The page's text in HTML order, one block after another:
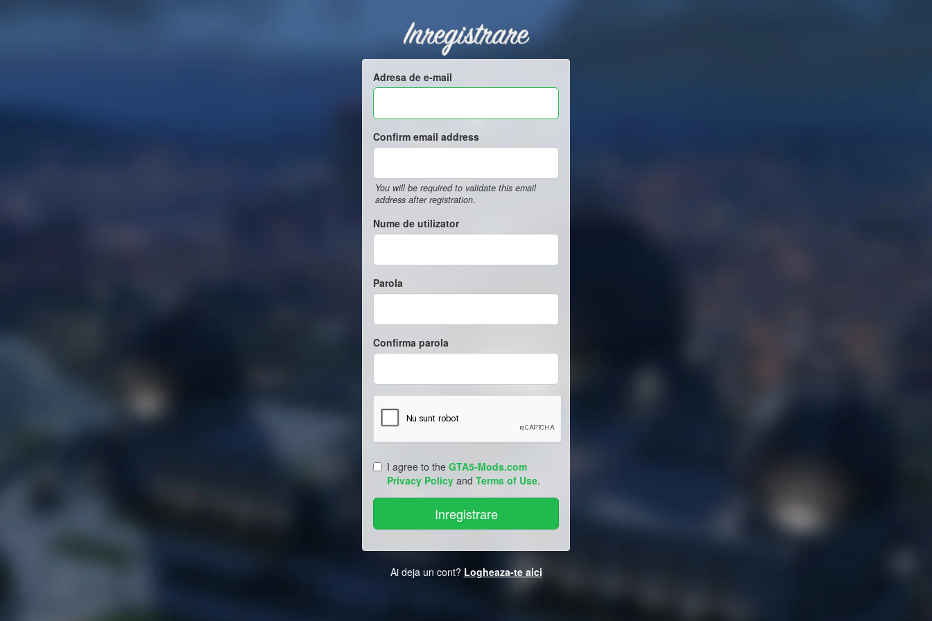
Inregistrare
Adresa de e-mail
Confirm email address
You will be required to validate this email
address after registration.
Nume de utilizator
Parola
Confirma parola
I agree to the GTA5-Mods.com
Privacy Policy and Terms of Use.
Ai deja un cont? Logheaza-te aici